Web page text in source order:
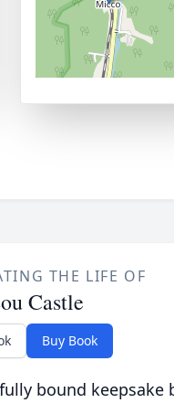
THE LIFE OF
Castle
Buy Book
bound